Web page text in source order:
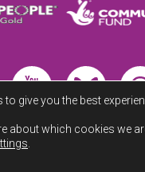
to give you the best
about which cookies we